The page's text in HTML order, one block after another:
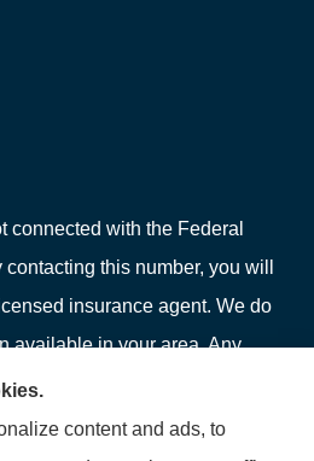
connected with the Federal
this number, you will
insurance agent. We do
available in your area. Any
is limited to those plans we do
contact Medicare.gov or 1-
content and ads, to